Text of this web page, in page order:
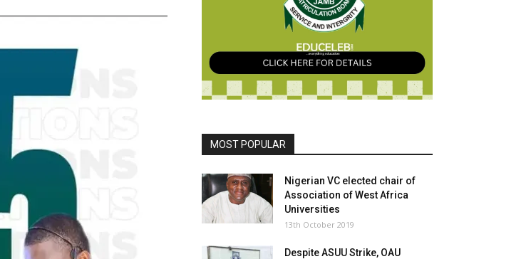
MOST POPULAR
Nigerian VC elected chair of
Association of West Africa
Universities
13th October 2019
Despite ASUU Strike, OAU